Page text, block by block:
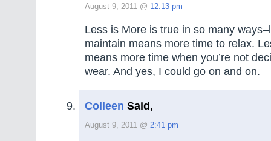
August 9, 2011 @ 12:13 pm
Less is More is true in so many
maintain means more time to relax.
means more time when you’re not
wear. And yes, I could go on and on.
Colleen Said,
August 9, 2011 @ 2:41 pm